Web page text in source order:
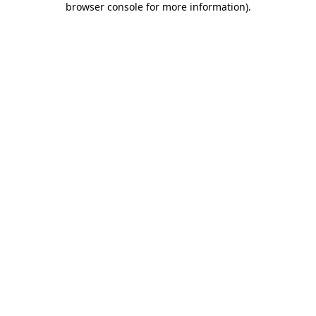
browser console for more information).